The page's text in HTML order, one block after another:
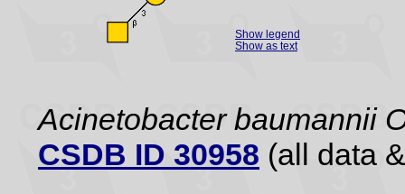
Show legend
Show as text
Acinetobacter baumannii
CSDB ID 30958 (all data